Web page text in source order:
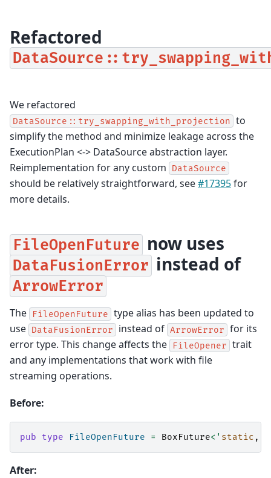
Refactored
We refactored
DataSource::try_swapping_with_projection to
simplify the method and minimize leakage across the
ExecutionPlan <-> DataSource abstraction layer.
Reimplementation for any custom
DataSource
should be relatively straightforward, see#17395for
more details.
FileOpenFuture now uses
DataFusionError instead of
ArrowError
The FileOpenFuture type alias has been updated to
use DataFusionError instead of ArrowError for its
error type. This change affects the
FileOpener trait
and any implementations that work with file
streaming operations.
Before:
pub type FileOpenFuture = BoxFuture<' static ,
After: